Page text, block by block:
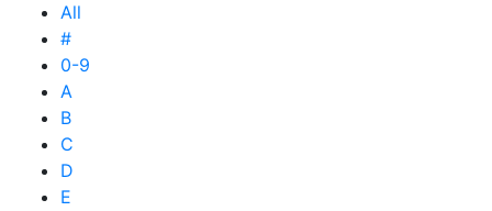
All
#
0-9
A
B
C
D
E